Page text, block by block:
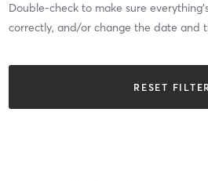
Double-check to make sure
correctly, and/or change the date and
RESET